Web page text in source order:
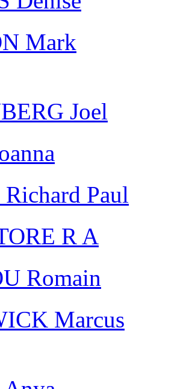
Mark
Joel
Paul
R A
Romain
Marcus